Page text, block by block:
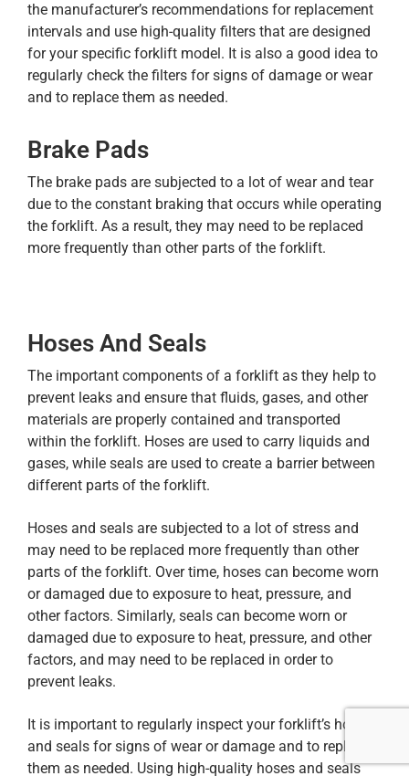
the manufacturer’s recommendations for replacement
intervals and use high-quality filters that are designed
for your specific forklift model. It is also a good idea to
regularly check the filters for signs of damage or wear
and to replace them as needed.
Brake Pads
The brake pads are subjected to a lot of wear and tear
due to the constant braking that occurs while operating
the forklift. As a result, they may need to be replaced
more frequently than other parts of the forklift.
Hoses And Seals
The important components of a forklift as they help to
prevent leaks and ensure that fluids, gases, and other
materials are properly contained and transported
within the forklift. Hoses are used to carry liquids and
gases, while seals are used to create a barrier between
different parts of the forklift.
Hoses and seals are subjected to a lot of stress and
may need to be replaced more frequently than other
parts of the forklift. Over time, hoses can become worn
or damaged due to exposure to heat, pressure, and
other factors. Similarly, seals can become worn or
damaged due to exposure to heat, pressure, and other
factors, and may need to be replaced in order to
prevent leaks.
It is important to regularly inspect your forklift’s hoses
and seals for signs of wear or damage and to replace
them as needed. Using high-quality hoses and seals